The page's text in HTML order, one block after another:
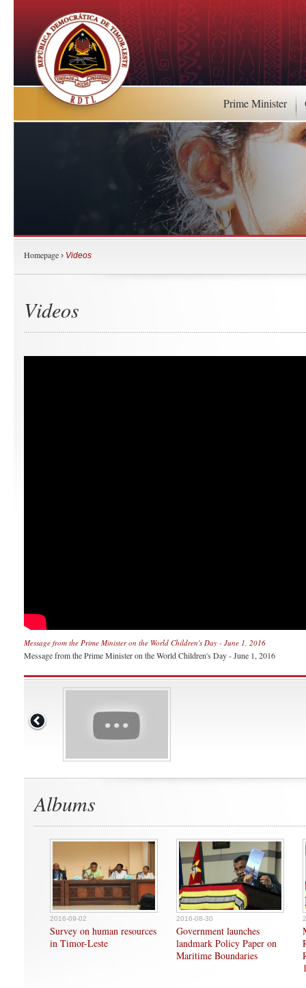
Prime Minister
Homepage › Videos
Videos
Message from the Prime Minister on the World Children's Day - June 1, 2016
Message from the Prime Minister on the World Children's Day - June 1, 2016
Albums
2016-09-02
Survey on human resources
in Timor-Leste
2016-08-30
Government launches
landmark Policy Paper on
Maritime Boundaries